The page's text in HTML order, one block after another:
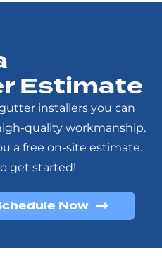
Estimate
installers you can
quality workmanship.
a free on-site estimate.
get started!
Now